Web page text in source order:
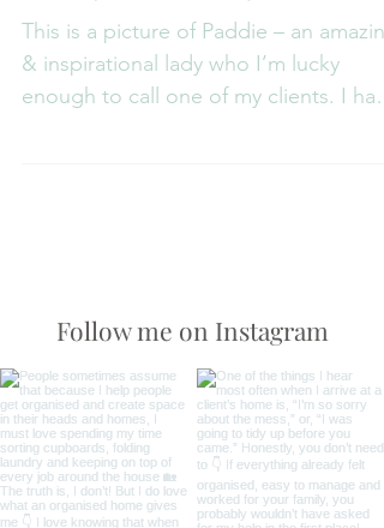
An inspirational lady
This is a picture of Paddie – an amazing
& inspirational lady who I’m lucky
Follow me on Instagram